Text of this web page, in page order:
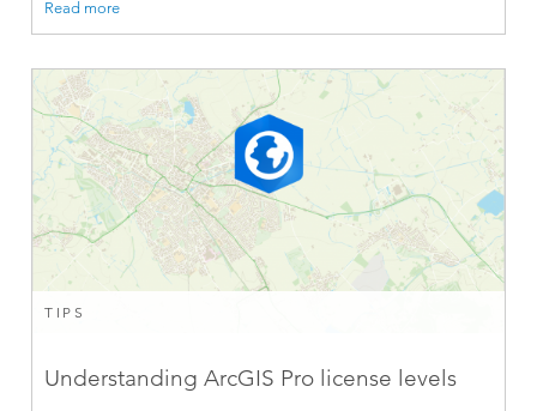
Read more
TIPS
Understanding ArcGIS Pro license levels